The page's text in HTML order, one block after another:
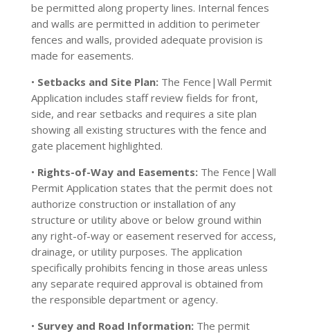
be permitted along property lines. Internal fences
and walls are permitted in addition to perimeter
fences and walls, provided adequate provision is
made for easements.
• Setbacks and Site Plan:The Fence|Wall Permit
Application includes staff review fields for front,
side, and rear setbacks and requires a site plan
showing all existing structures with the fence and
gate placement highlighted.
• Rights-of-Way and Easements:The Fence|Wall
Permit Application states that the permit does not
authorize construction or installation of any
structure or utility above or below ground within
any right-of-way or easement reserved for access,
drainage, or utility purposes. The application
specifically prohibits fencing in those areas unless
any separate required approval is obtained from
the responsible department or agency.
• Survey and Road Information:The permit